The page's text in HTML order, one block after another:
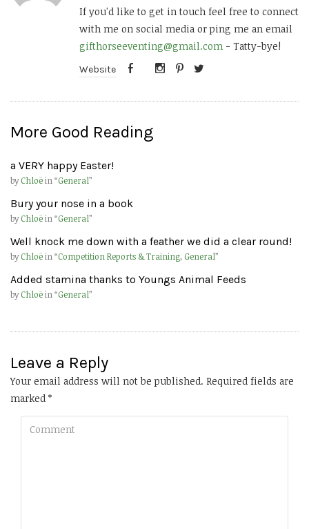
If you'd like to get in touch feel free to connect
with me on social media or ping me an email
gifthorseeventing@gmail.com - Tatty-bye!
Website
More Good Reading
a VERY happy Easter!
byChloëin “General”
Bury your nose in a book
byChloëin “General”
Well knock me down with a feather we did a clear round!
byChloëin “Competition Reports & Training, General”
Added stamina thanks to Youngs Animal Feeds
byChloëin “General”
Leave a Reply
Your email address will not be published. Required fields are
marked *
Comment